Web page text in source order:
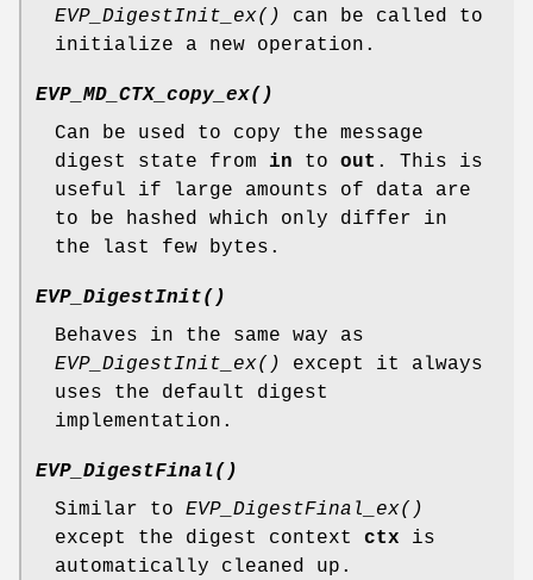
EVP_DigestInit_ex()
can be called to
initialize a new operation.
EVP_MD_CTX_copy_ex()
Can be used to copy the message
digest state from in to out . This is
useful if large amounts of data are
to be hashed which only differ in
the last few bytes.
EVP_DigestInit()
Behaves in the same way as
EVP_DigestInit_ex()
except it always
uses the default digest
implementation.
EVP_DigestFinal()
Similar to EVP_DigestFinal_ex()
except the digest context ctx is
automatically cleaned up.